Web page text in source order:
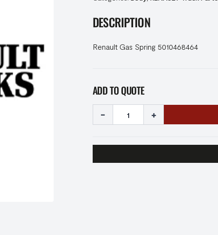
DESCRIPTION
Renault Gas Spring 5010468464
ADD TO QUOTE
- +